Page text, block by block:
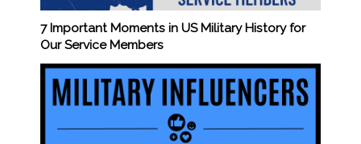
7 Important Moments in US Military History for
Our Service Members